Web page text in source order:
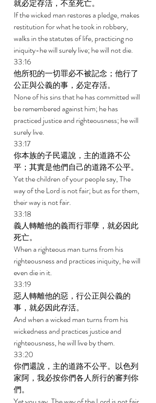
就必定存活，不至死亡。
If the wicked man restores a pledge, makes
restitution for what he took in robbery,
walks in the statutes of life, practicing no
iniquity-he will surely live; he will not die.
33:16
他所犯的一切罪必不被記念；他行了
公正與公義的事，必定存活。
None of his sins that he has committed will
be remembered against him; he has
practiced justice and righteousness; he will
surely live.
33:17
你本族的子民還說，主的道路不公
平；其實是他們自己的道路不公平。
Yet the children of your people say, The
way of the Lord is not fair; but as for them,
their way is not fair.
33:18
義人轉離他的義而行罪孽，就必因此
死亡。
When a righteous man turns from his
righteousness and practices iniquity, he will
even die in it.
33:19
惡人轉離他的惡，行公正與公義的
事，就必因此存活。
And when a wicked man turns from his
wickedness and practices justice and
righteousness, he will live by them.
33:20
你們還說，主的道路不公平。以色列
家阿，我必按你們各人所行的審判你
們。